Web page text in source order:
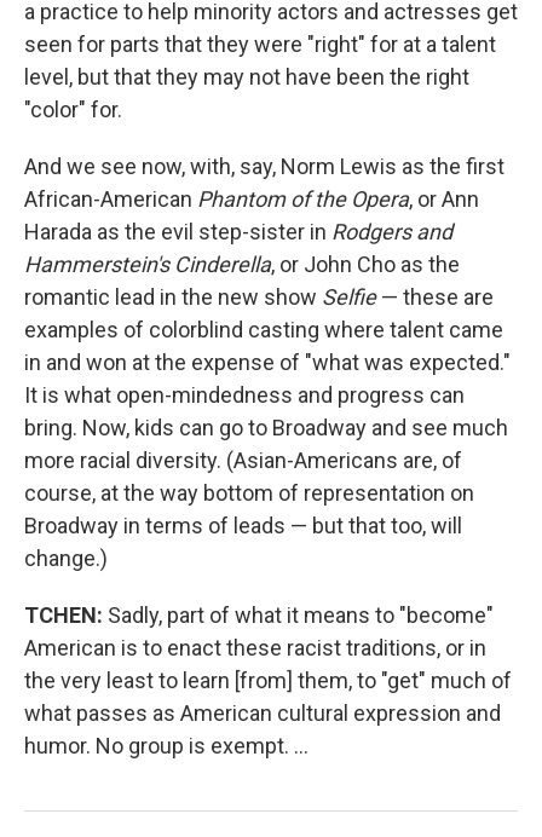
a practice to help minority actors and actresses get
seen for parts that they were "right" for at a talent
level, but that they may not have been the right
"color" for.
And we see now, with, say, Norm Lewis as the first
African-American Phantom of the Opera, or Ann
Harada as the evil step-sister in Rodgers and
Hammerstein's Cinderella, or John Cho as the
romantic lead in the new show Selfie— these are
examples of colorblind casting where talent came
in and won at the expense of "what was expected."
It is what open-mindedness and progress can
bring. Now, kids can go to Broadway and see much
more racial diversity. (Asian-Americans are, of
course, at the way bottom of representation on
Broadway in terms of leads — but that too, will
change.)
TCHEN: Sadly, part of what it means to "become"
American is to enact these racist traditions, or in
the very least to learn [from] them, to "get" much of
what passes as American cultural expression and
humor. No group is exempt. ...